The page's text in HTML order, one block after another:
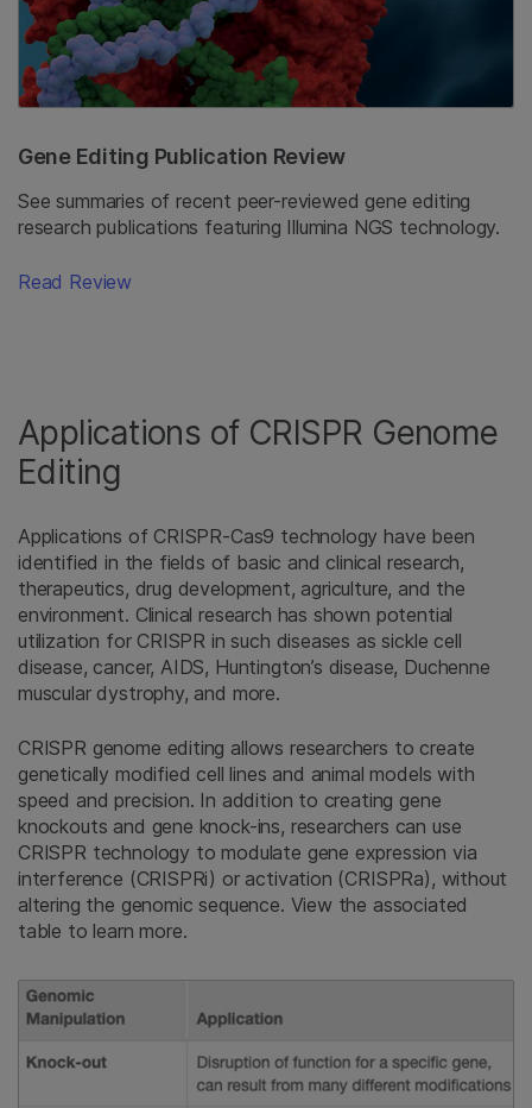
Gene Editing Publication Review
See summaries of recent peer-reviewed gene editing
research publications featuring Illumina NGS technology.
Read Review
Applications of CRISPR Genome
Editing
Applications of CRISPR-Cas9 technology have been
identified in the fields of basic and clinical research,
therapeutics, drug development, agriculture, and the
environment. Clinical research has shown potential
utilization for CRISPR in such diseases as sickle cell
disease, cancer, AIDS, Huntington’s disease, Duchenne
muscular dystrophy, and more.
CRISPR genome editing allows researchers to create
genetically modified cell lines and animal models with
speed and precision. In addition to creating gene
knockouts and gene knock-ins, researchers can use
CRISPR technology to modulate gene expression via
interference (CRISPRi) or activation (CRISPRa), without
altering the genomic sequence. View the associated
table to learn more.